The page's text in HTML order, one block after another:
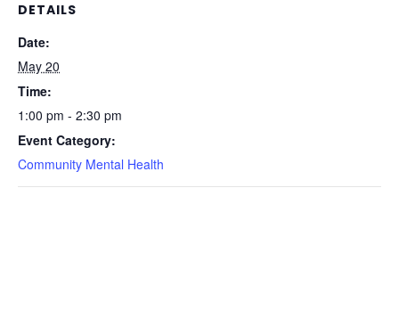
DETAILS
Date:
May 20
Time:
1:00 pm - 2:30 pm
Event Category:
Community Mental Health